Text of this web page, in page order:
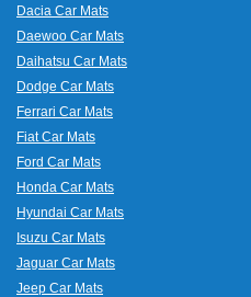
Dacia Car Mats
Daewoo Car Mats
Daihatsu Car Mats
Dodge Car Mats
Ferrari Car Mats
Fiat Car Mats
Ford Car Mats
Honda Car Mats
Hyundai Car Mats
Isuzu Car Mats
Jaguar Car Mats
Jeep Car Mats